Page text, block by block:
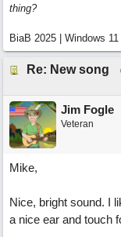
thing?
BiaB 2025 | Windows 11
Re: New song
Jim Fogle
Veteran
Mike,
Nice, bright sound. I
a nice ear and touch